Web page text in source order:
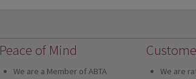
Peace of Mind
We are a Member of ABTA
We are